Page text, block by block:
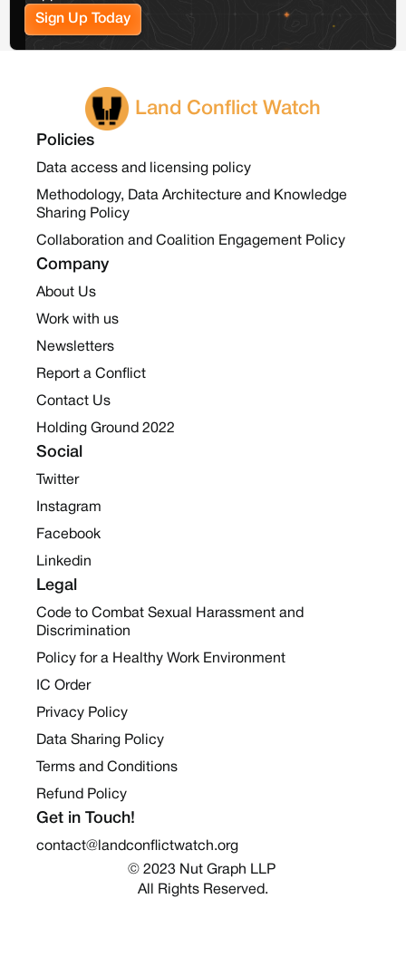
Sign Up Today
Land Conflict Watch
Policies
Data access and licensing policy
Methodology, Data Architecture and Knowledge
Sharing Policy
Collaboration and Coalition Engagement Policy
Company
About Us
Work with us
Newsletters
Report a Conflict
Contact Us
Holding Ground 2022
Social
Twitter
Instagram
Facebook
Linkedin
Legal
Code to Combat Sexual Harassment and
Discrimination
Policy for a Healthy Work Environment
IC Order
Privacy Policy
Data Sharing Policy
Terms and Conditions
Refund Policy
Get in Touch!
contact@landconflictwatch.org
© 2023 Nut Graph LLP
All Rights Reserved.